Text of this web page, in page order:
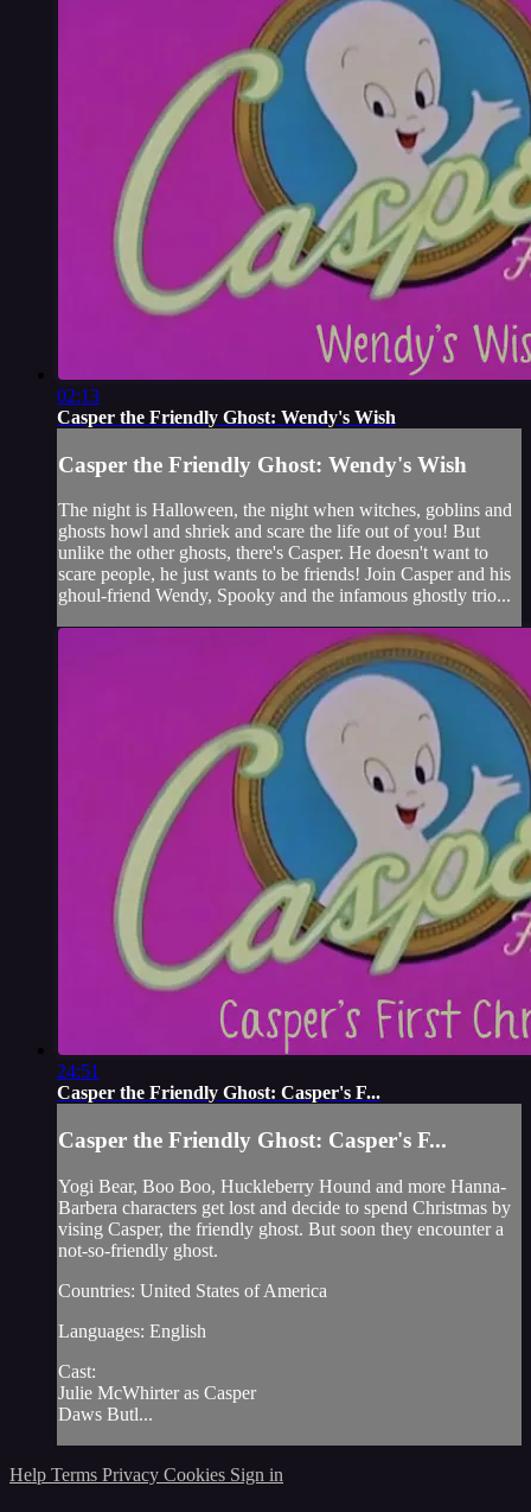
02:13
Casper the Friendly Ghost: Wendy's Wish
Casper the Friendly Ghost: Wendy's Wish
The night is Halloween, the night when witches, goblins and
ghosts howl and shriek and scare the life out of you! But
unlike the other ghosts, there's Casper. He doesn't want to
scare people, he just wants to be friends! Join Casper and his
ghoul-friend Wendy, Spooky and the infamous ghostly trio...
24:51
Casper the Friendly Ghost: Casper's F...
Casper the Friendly Ghost: Casper's F...
Yogi Bear, Boo Boo, Huckleberry Hound and more Hanna-
Barbera characters get lost and decide to spend Christmas by
vising Casper, the friendly ghost. But soon they encounter a
not-so-friendly ghost.
Countries: United States of America
Languages: English
Cast:
Julie McWhirter as Casper
Daws Butl...
Help Terms Privacy Cookies Sign in